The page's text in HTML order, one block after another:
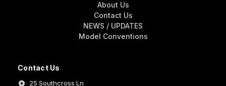
Contact Us
25 Southcross Ln
About Us
Contact Us
NEWS / UPDATES
Model Conventions